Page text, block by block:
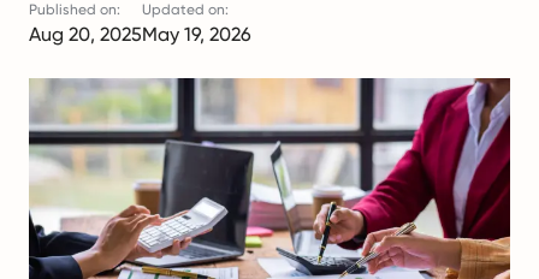
Published on:
Aug 20, 2025
Updated on:
May 19, 2026